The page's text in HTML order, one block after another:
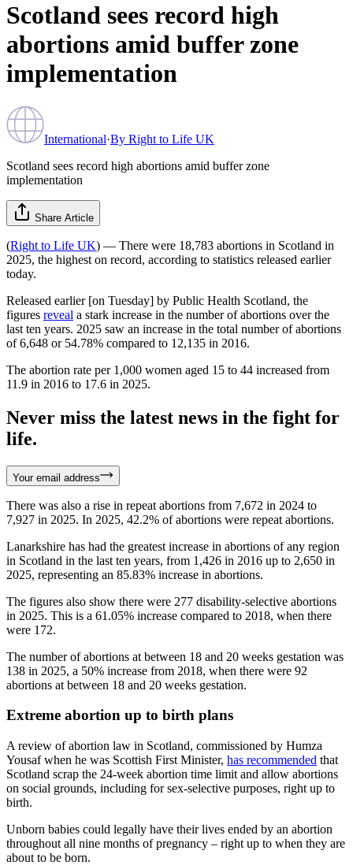
Scotland sees record high
abortions amid buffer zone
implementation
International·By Right to Life UK
Scotland sees record high abortions amid buffer zone
implementation
Share Article
(Right to Life UK) — There were 18,783 abortions in Scotland in
2025, the highest on record, according to statistics released earlier
today.
Released earlier [on Tuesday] by Public Health Scotland, the
figures reveal a stark increase in the number of abortions over the
last ten years. 2025 saw an increase in the total number of abortions
of 6,648 or 54.78% compared to 12,135 in 2016.
The abortion rate per 1,000 women aged 15 to 44 increased from
11.9 in 2016 to 17.6 in 2025.
Never miss the latest news in the fight for
life.
Your email address
There was also a rise in repeat abortions from 7,672 in 2024 to
7,927 in 2025. In 2025, 42.2% of abortions were repeat abortions.
Lanarkshire has had the greatest increase in abortions of any region
in Scotland in the last ten years, from 1,426 in 2016 up to 2,650 in
2025, representing an 85.83% increase in abortions.
The figures also show there were 277 disability-selective abortions
in 2025. This is a 61.05% increase compared to 2018, when there
were 172.
The number of abortions at between 18 and 20 weeks gestation was
138 in 2025, a 50% increase from 2018, when there were 92
abortions at between 18 and 20 weeks gestation.
Extreme abortion up to birth plans
A review of abortion law in Scotland, commissioned by Humza
Yousaf when he was Scottish First Minister, has recommended that
Scotland scrap the 24-week abortion time limit and allow abortions
on social grounds, including for sex-selective purposes, right up to
birth.
Unborn babies could legally have their lives ended by an abortion
throughout all nine months of pregnancy – right up to when they are
about to be born.